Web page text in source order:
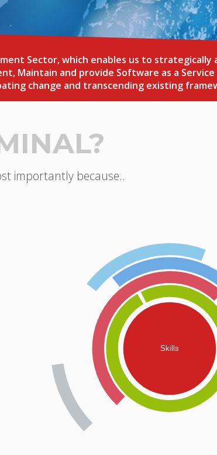
Sector, which enables us to strategically
Maintain and provide Software as a Service
change and transcending existing
importantly because..
Skills